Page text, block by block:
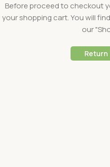
Before proceed to checkout
your shopping cart. You will
our
Return